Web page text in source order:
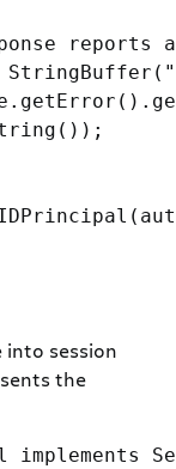
session
the
implements